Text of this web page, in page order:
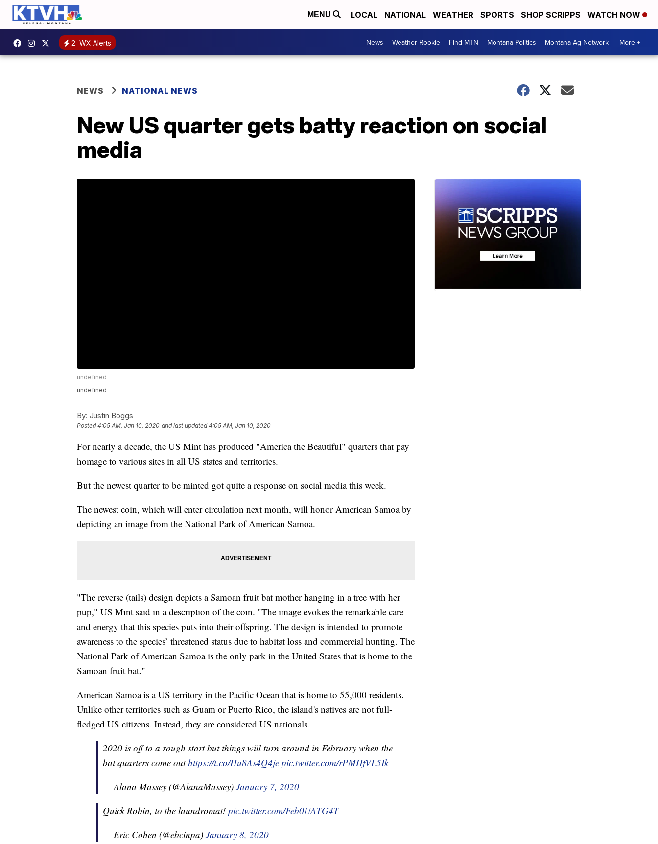
MENU LOCAL NATIONAL WEATHER SPORTS SHOP SCRIPPS WATCH NOW
2 WX Alerts News Weather Rookie Find MTN Montana Politics Montana Ag Network More +
NEWS NATIONAL NEWS
New US quarter gets batty reaction on social
media
undefined
undefined
By: Justin Boggs
Posted4:05 AM, Jan 10, 2020 and last updated 4:05 AM, Jan 10, 2020
For nearly a decade, the US Mint has produced "America the Beautiful" quarters that pay
homage to various sites in all US states and territories.
But the newest quarter to be minted got quite a response on social media this week.
The newest coin, which will enter circulation next month, will honor American Samoa by
depicting an image from the National Park of American Samoa.
"The reverse (tails) design depicts a Samoan fruit bat mother hanging in a tree with her
pup," US Mint said in a description of the coin. "The image evokes the remarkable care
and energy that this species puts into their offspring. The design is intended to promote
awareness to the species’ threatened status due to habitat loss and commercial hunting. The
National Park of American Samoa is the only park in the United States that is home to the
Samoan fruit bat."
American Samoa is a US territory in the Pacific Ocean that is home to 55,000 residents.
Unlike other territories such as Guam or Puerto Rico, the island's natives are not full-
fledged US citizens. Instead, they are considered US nationals.
2020 is off to a rough start but things will turn around in February when the
bat quarters come outhttps://t.co/Hu8As4Q4je pic.twitter.com/rPMHfVL5Ik
— Alana Massey (@AlanaMassey) January 7, 2020
Quick Robin, to the laundromat! pic.twitter.com/Feb0UATG4T
— Eric Cohen (@ebcinpa) January 8, 2020